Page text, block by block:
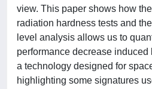
view. This paper shows how
radiation hardness tests and
level analysis allows us to
performance decrease
a technology designed for
highlighting some signatures